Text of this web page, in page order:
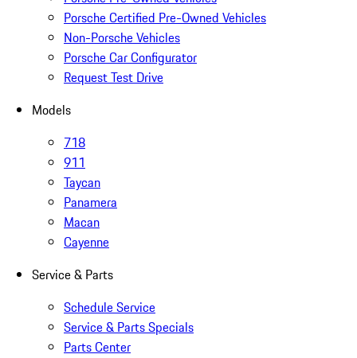
Porsche Certified Pre-Owned Vehicles
Non-Porsche Vehicles
Porsche Car Configurator
Request Test Drive
Models
718
911
Taycan
Panamera
Macan
Cayenne
Service & Parts
Schedule Service
Service & Parts Specials
Parts Center